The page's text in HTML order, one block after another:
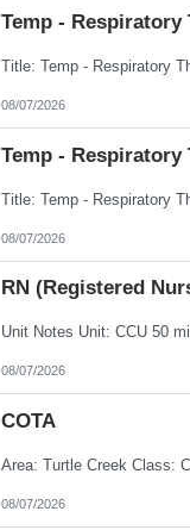
Temp - Respiratory
08/07/2026
Temp - Respiratory
08/07/2026
RN (Registered
08/07/2026
COTA
Area: Turtle Creek Class:
08/07/2026